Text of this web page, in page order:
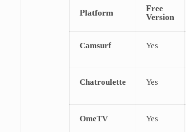
Platform
Free
Version
Camsurf Yes
Chatroulette Yes
OmeTV Yes